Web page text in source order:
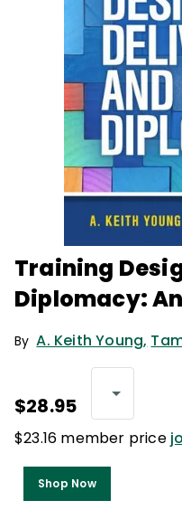
Training
Diplomacy:
By A. Keith Young,
$28.95
$23.16 member price
Shop Now